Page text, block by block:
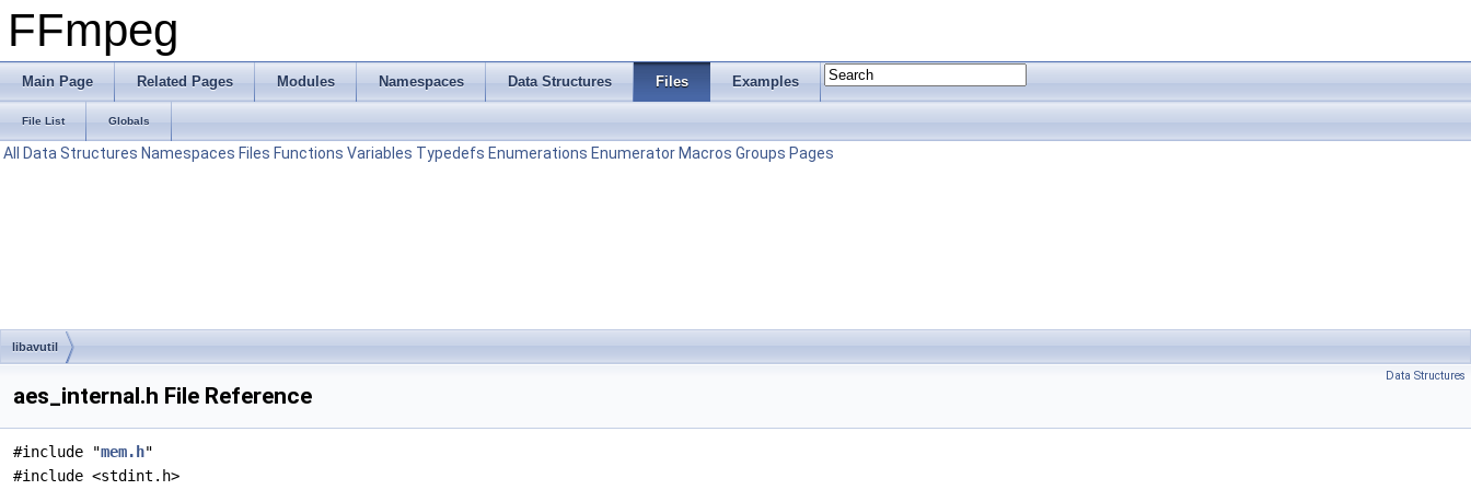
FFmpeg
Main Page Related Pages Modules Namespaces Data Structures Files Examples
File List Globals
All Data Structures Namespaces Files Functions Variables Typedefs Enumerations Enumerator Macros Groups Pages
libavutil
Data Structures
aes_internal.h File Reference
#include "mem.h"
#include <stdint.h>